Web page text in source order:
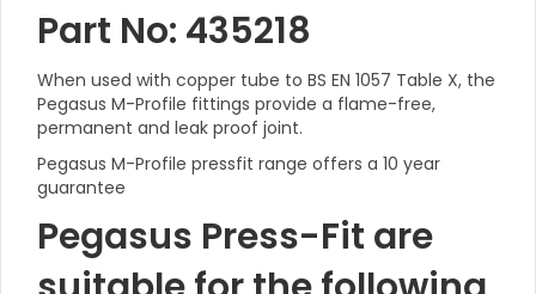
Part No: 435218
When used with copper tube to BS EN 1057 Table X, the
Pegasus M-Profile fittings provide a flame-free,
permanent and leak proof joint.
Pegasus M-Profile pressfit range offers a 10 year
guarantee
Pegasus Press-Fit are